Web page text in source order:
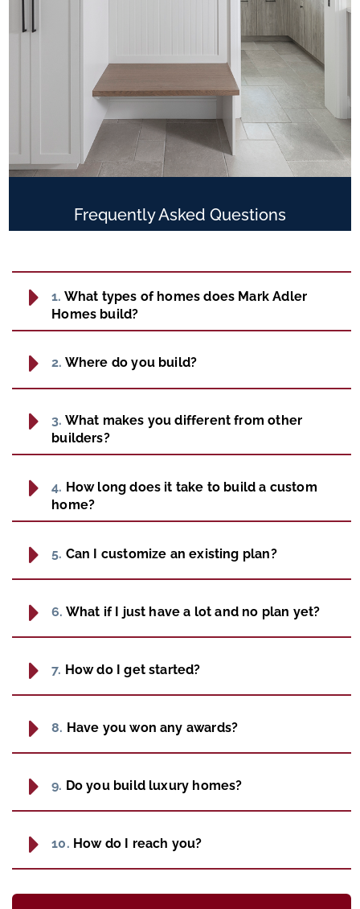
Frequently Asked Questions
1. What types of homes does Mark Adler
Homes build?
2. Where do you build?
3. What makes you different from other
builders?
4. How long does it take to build a custom
home?
5. Can I customize an existing plan?
6. What if I just have a lot and no plan yet?
7. How do I get started?
8. Have you won any awards?
9. Do you build luxury homes?
10. How do I reach you?